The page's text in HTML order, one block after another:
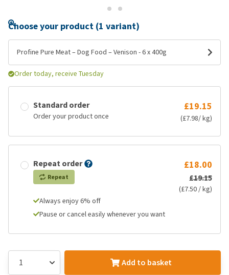
Choose your product (1 variant)
Profine Pure Meat – Dog Food – Venison - 6 x 400g
Order today, receive Tuesday
Standard order
Order your product once
£19.15
(£7.98/ kg)
Repeat order
Repeat
£18.00
£19.15
(£7.50 / kg)
Always enjoy 6% off
Pause or cancel easily whenever you want
Add to basket